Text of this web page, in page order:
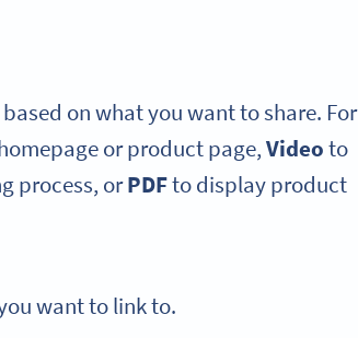
on what you want to share. For
or product page,Videoto
process, orPDFto display product
want to link to.